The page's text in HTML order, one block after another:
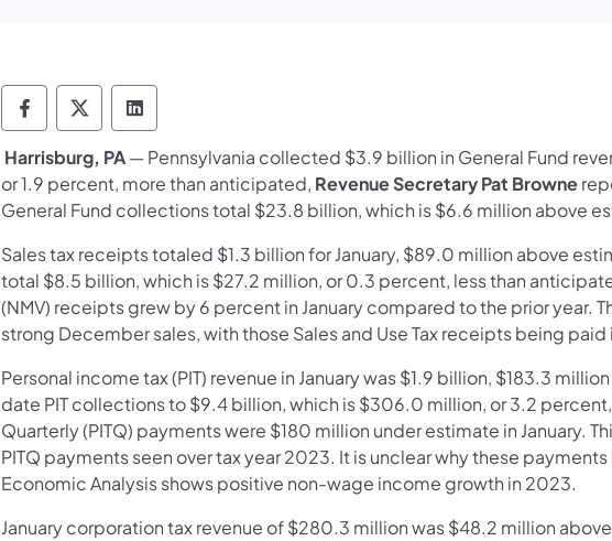
Department of Revenue Follow on Facebook
Department of Revenue Follow on X
Department of Revenue Follow on LinkedIn
Harrisburg, PA— Pennsylvania collected $3.9 billion in General Fund
or 1.9 percent, more than anticipa​​ted, Revenue Secretary Pat Browne
General Fund collections total $23.8 billion, which is $6.6 million above
Sales tax receipts totaled $1.3 billion for January, $89.0 million above
total $8.5 billion, which is $27.2 million, or 0.3 percent, less than
(NMV) receipts grew by 6 percent in January compared to the prior year.
strong December sales, with those Sales and Use Tax receipts being paid
Personal income tax (PIT) revenue in January was $1.9 billion, $183.3
date PIT collections to $9.4 billion, which is $306.0 million, or 3.2
Quarterly (PITQ) payments were $180 million under estimate in January.
PITQ payments seen over tax year 2023. It is unclear why these
Economic Analysis shows positive non-wage income growth in 2023.
January corporation tax revenue of $280.3 million was $48.2 million